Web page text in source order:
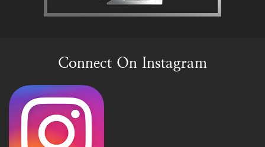
Connect On Instagram